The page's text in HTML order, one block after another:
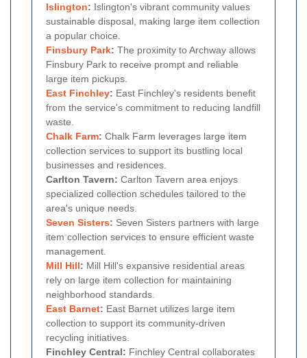
Islington: Islington's vibrant community values
sustainable disposal, making large item collection
a popular choice.
Finsbury Park: The proximity to Archway allows
Finsbury Park to receive prompt and reliable
large item pickups.
East Finchley: East Finchley's residents benefit
from the service's commitment to reducing landfill
waste.
Chalk Farm: Chalk Farm leverages large item
collection services to support its bustling local
businesses and residences.
Carlton Tavern: Carlton Tavern area enjoys
specialized collection schedules tailored to the
area's unique needs.
Seven Sisters: Seven Sisters partners with large
item collection services to ensure efficient waste
management.
Mill Hill: Mill Hill's expansive residential areas
rely on large item collection for maintaining
neighborhood standards.
East Barnet: East Barnet utilizes large item
collection to support its community-driven
recycling initiatives.
Finchley Central: Finchley Central collaborates